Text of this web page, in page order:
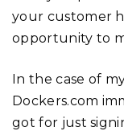
your customer
opportunity to
In the case of
Dockers.com
got for just